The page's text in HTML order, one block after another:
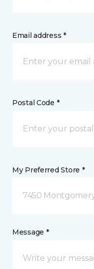
Email address *
Postal Code *
My Preferred Store *
7450
Message *